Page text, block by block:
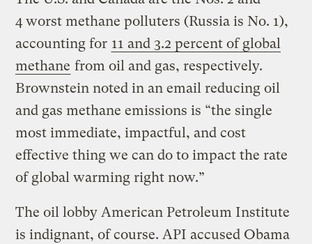
4 worst methane polluters (Russia is No. 1),
accounting for 11 and 3.2 percent of global
methane from oil and gas, respectively.
Brownstein noted in an email reducing oil
and gas methane emissions is “the single
most immediate, impactful, and cost
effective thing we can do to impact the rate
of global warming right now.”
The oil lobby American Petroleum Institute
is indignant, of course. API accused Obama